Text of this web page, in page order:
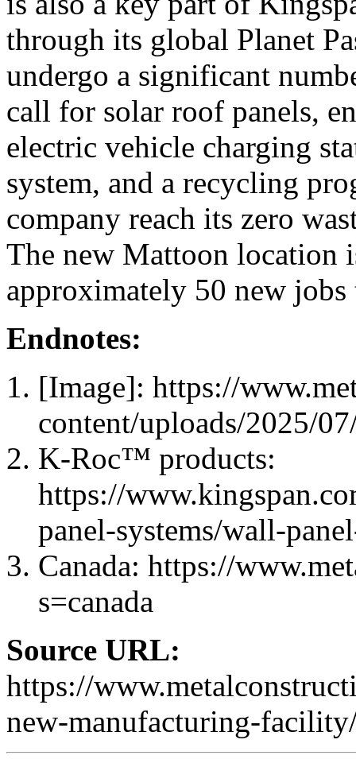
through its global Planet
undergo a significant
call for solar roof panels,
electric vehicle charging
system, and a recycling
company reach its zero
The new Mattoon location
approximately 50 new
Endnotes:
[Image]: https://
content/uploads/2025/
K-Roc™ products:
https://
panel-systems/wall-
Canada: https://
s=canada
Source URL:
https://
new-manufacturing-